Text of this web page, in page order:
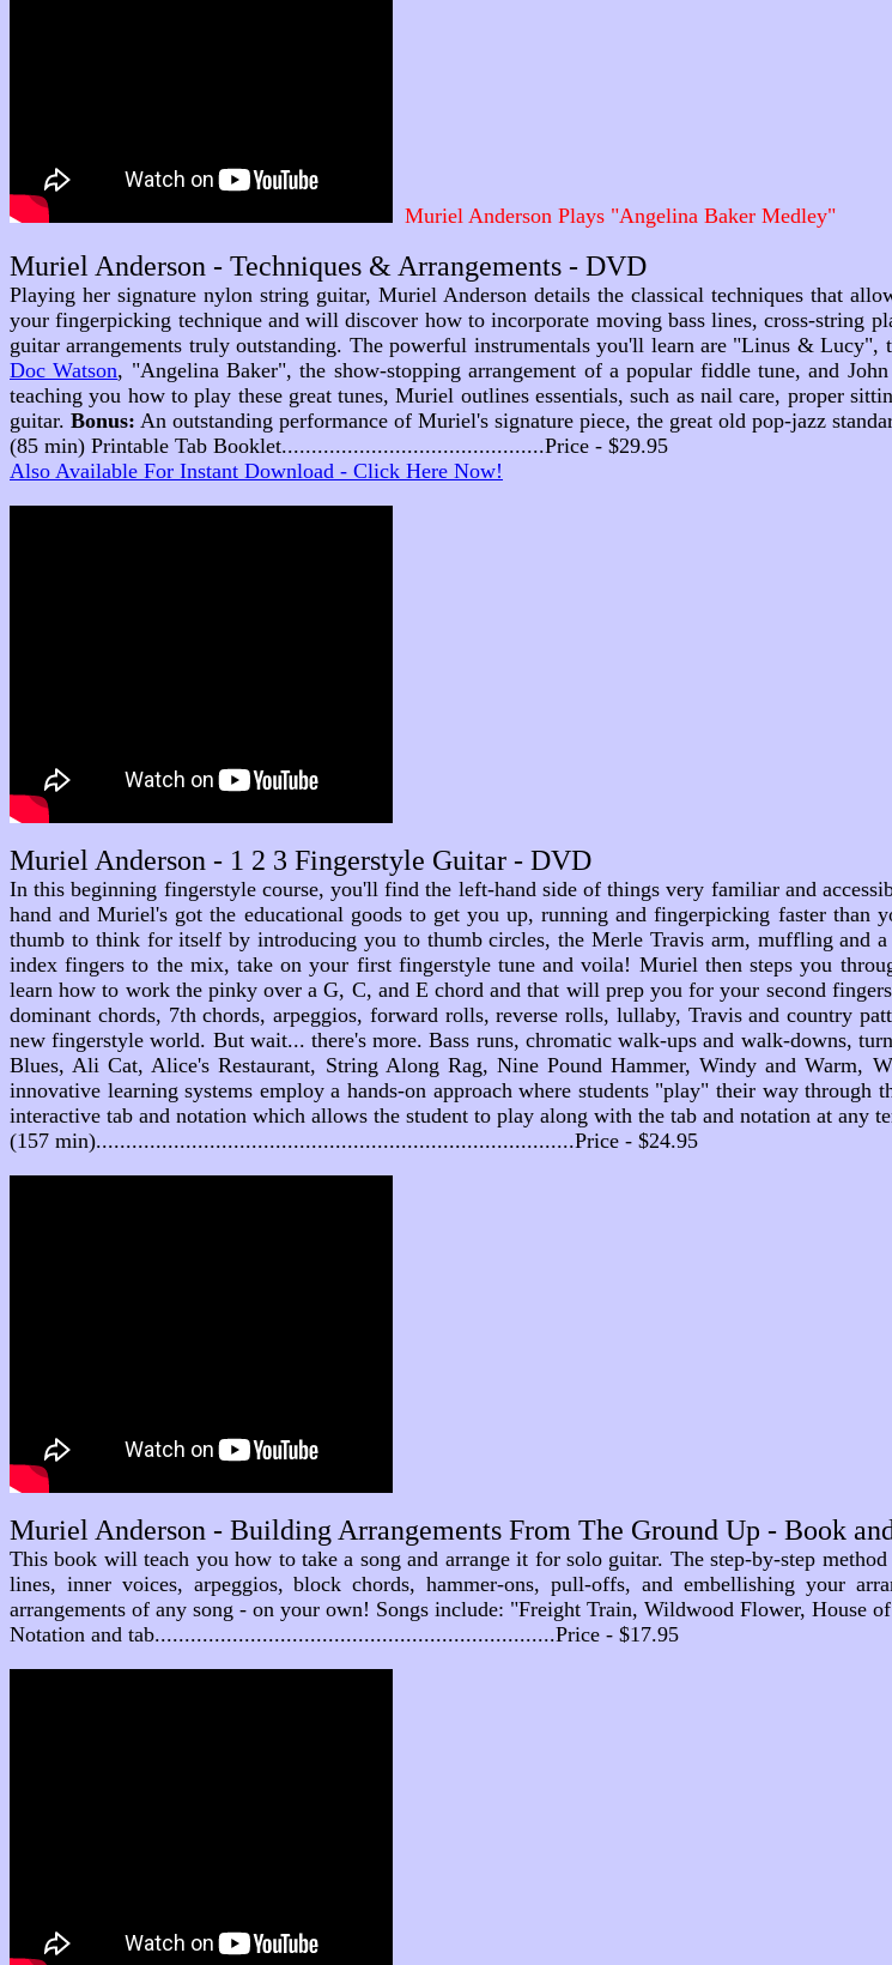
Muriel Anderson Plays "Angelina Baker Medley"
Muriel Anderson - Techniques & Arrangements - DVD
Playing her signature nylon string guitar, Muriel Anderson details the classical techniques that
your fingerpicking technique and will discover how to incorporate moving bass lines, cross-string
guitar arrangements truly outstanding. The powerful instrumentals you'll learn are "Linus &
Doc Watson, "Angelina Baker", the show-stopping arrangement of a popular fiddle tune, and
teaching you how to play these great tunes, Muriel outlines essentials, such as nail care, proper
guitar. Bonus: An outstanding performance of Muriel's signature piece, the great old pop-jazz
(85 min) Printable Tab Booklet............................................Price - $29.95
Also Available For Instant Download - Click Here Now!
Muriel Anderson - 1 2 3 Fingerstyle Guitar - DVD
In this beginning fingerstyle course, you'll find the left-hand side of things very familiar and
hand and Muriel's got the educational goods to get you up, running and fingerpicking faster
thumb to think for itself by introducing you to thumb circles, the Merle Travis arm, muffling and
index fingers to the mix, take on your first fingerstyle tune and voila! Muriel then steps you
learn how to work the pinky over a G, C, and E chord and that will prep you for your second
dominant chords, 7th chords, arpeggios, forward rolls, reverse rolls, lullaby, Travis and country
new fingerstyle world. But wait... there's more. Bass runs, chromatic walk-ups and walk-downs,
Blues, Ali Cat, Alice's Restaurant, String Along Rag, Nine Pound Hammer, Windy and Warm,
innovative learning systems employ a hands-on approach where students "play" their way
interactive tab and notation which allows the student to play along with the tab and notation at any
(157 min)................................................................................Price - $24.95
Muriel Anderson - Building Arrangements From The Ground Up - Book
This book will teach you how to take a song and arrange it for solo guitar. The step-by-step
lines, inner voices, arpeggios, block chords, hammer-ons, pull-offs, and embellishing your
arrangements of any song - on your own! Songs include: "Freight Train, Wildwood Flower, House
Notation and tab...................................................................Price - $17.95